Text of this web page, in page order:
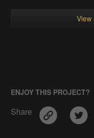
View
ENJOY THIS PROJECT?
Share